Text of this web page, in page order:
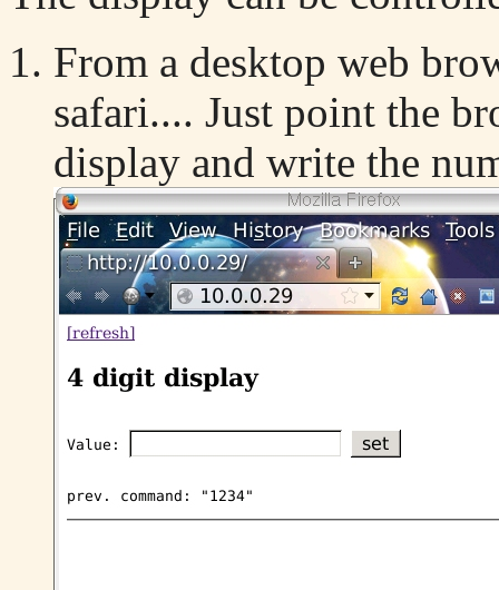
From a desktop web
safari.... Just point the
display and write the